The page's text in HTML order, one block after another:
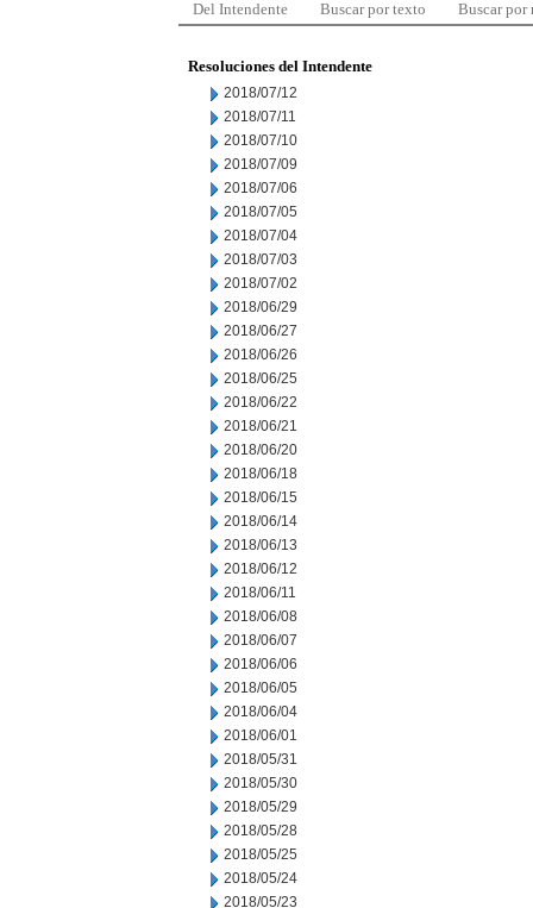
Del Intendente Buscar por texto Buscar por
Resoluciones del Intendente
2018/07/12
2018/07/11
2018/07/10
2018/07/09
2018/07/06
2018/07/05
2018/07/04
2018/07/03
2018/07/02
2018/06/29
2018/06/27
2018/06/26
2018/06/25
2018/06/22
2018/06/21
2018/06/20
2018/06/18
2018/06/15
2018/06/14
2018/06/13
2018/06/12
2018/06/11
2018/06/08
2018/06/07
2018/06/06
2018/06/05
2018/06/04
2018/06/01
2018/05/31
2018/05/30
2018/05/29
2018/05/28
2018/05/25
2018/05/24
2018/05/23